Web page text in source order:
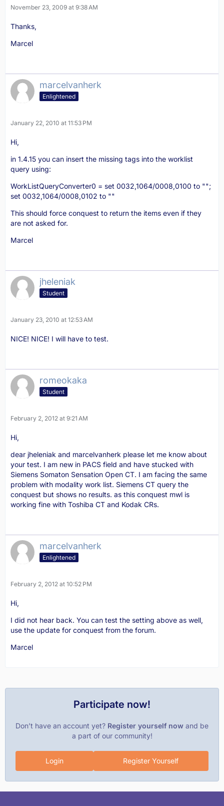
November 23, 2009 at 9:38 AM
Thanks,
Marcel
marcelvanherk
Enlightened
January 22, 2010 at 11:53 PM
Hi,
in 1.4.15 you can insert the missing tags into the worklist
query using:
WorkListQueryConverter0 = set 0032,1064/0008,0100 to "";
set 0032,1064/0008,0102 to ""
This should force conquest to return the items even if they
are not asked for.
Marcel
jheleniak
Student
January 23, 2010 at 12:53 AM
NICE! NICE! I will have to test.
romeokaka
Student
February 2, 2012 at 9:21 AM
Hi,
dear jheleniak and marcelvanherk please let me know about
your test. I am new in PACS field and have stucked with
Siemens Somaton Sensation Open CT. I am facing the same
problem with modality work list. Siemens CT query the
conquest but shows no results. as this conquest mwl is
working fine with Toshiba CT and Kodak CRs.
marcelvanherk
Enlightened
February 2, 2012 at 10:52 PM
Hi,
I did not hear back. You can test the setting above as well,
use the update for conquest from the forum.
Marcel
Participate now!
Don’t have an account yet? Register yourself now and be
a part of our community!
Register Yourself
Login